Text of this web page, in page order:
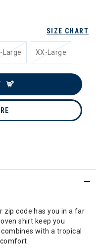
SIZE CHART
Large XX-Large
zip code has you in a far
shirt keep you
with a tropical